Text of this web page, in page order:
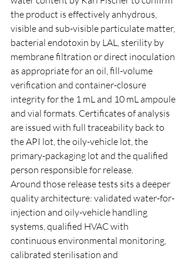
the product is effectively anhydrous,
visible and sub-visible particulate matter,
bacterial endotoxin by LAL, sterility by
membrane filtration or direct inoculation
as appropriate for an oil, fill-volume
verification and container-closure
integrity for the 1 mL and 10 mL ampoule
and vial formats. Certificates of analysis
are issued with full traceability back to
the API lot, the oily-vehicle lot, the
primary-packaging lot and the qualified
person responsible for release.
Around those release tests sits a deeper
quality architecture: validated water-for-
injection and oily-vehicle handling
systems, qualified HVAC with
continuous environmental monitoring,
calibrated sterilisation and